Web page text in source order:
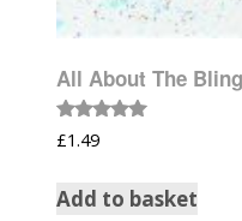
All About The
Rated
5.00
£1.49
Add to basket